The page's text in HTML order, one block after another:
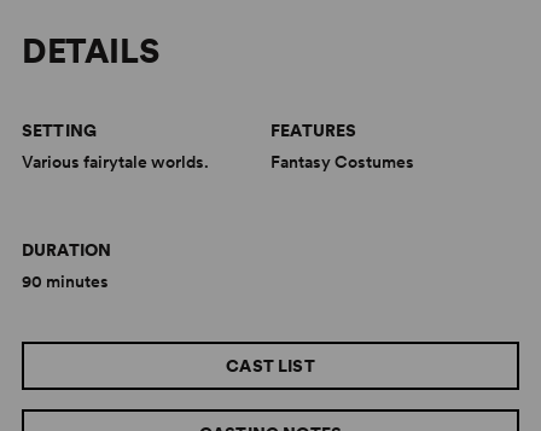
DETAILS
CAST LIST
SETTING
Various fairytale worlds.
FEATURES
Fantasy Costumes
DURATION
90 minutes